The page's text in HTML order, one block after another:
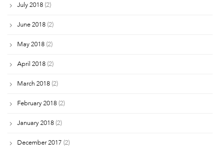
July 2018 (2)
June 2018 (2)
May 2018 (2)
April 2018 (2)
March 2018 (2)
February 2018 (2)
January 2018 (2)
December 2017 (2)